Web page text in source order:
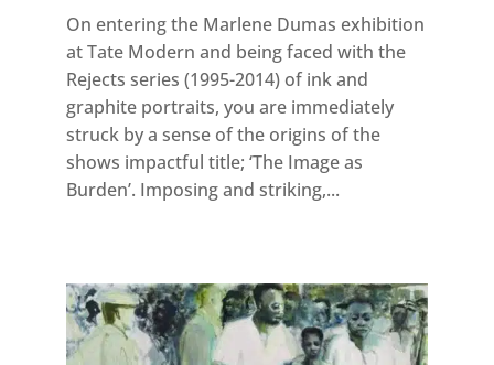
On entering the Marlene Dumas exhibition
at Tate Modern and being faced with the
Rejects series (1995-2014) of ink and
graphite portraits, you are immediately
struck by a sense of the origins of the
shows impactful title; ‘The Image as
Burden’. Imposing and striking,...